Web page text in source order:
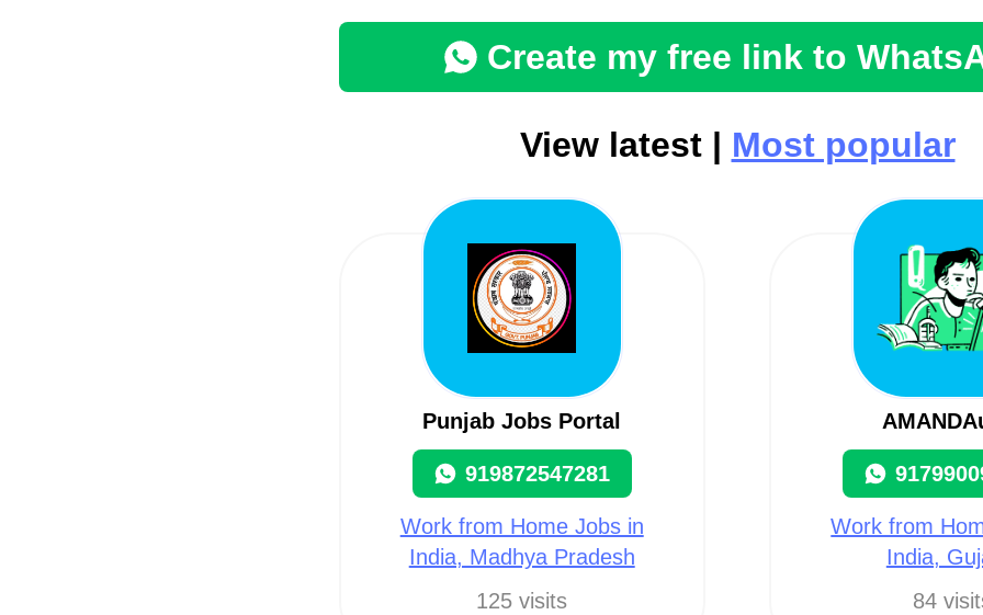
Create my free link to
View latest | Most popular
Punjab Jobs Portal
919872547281
Work from Home Jobs in
India, Madhya Pradesh
125 visits
Work from
India,
84